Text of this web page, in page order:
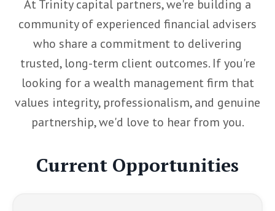
At Trinity capital partners, we're building a
community of experienced financial advisers
who share a commitment to delivering
trusted, long-term client outcomes. If you're
looking for a wealth management firm that
values integrity, professionalism, and genuine
partnership, we'd love to hear from you.
Current Opportunities